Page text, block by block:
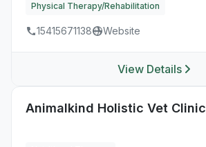
Physical Therapy/Rehabilitation
15415671138 Website
View Details
Animalkind Holistic Vet Clinic